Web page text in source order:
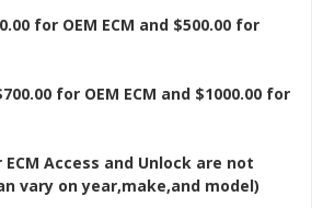
for OEM ECM and $500.00 for
for OEM ECM and $1000.00 for
Access and Unlock are not
vary on year,make,and model)